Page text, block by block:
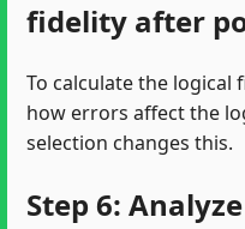
fidelity after
To calculate the logical
how errors affect the
selection changes this.
Step 6: